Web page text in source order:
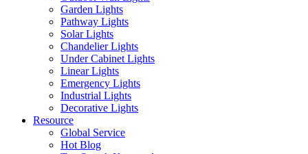
Garden Lights
Pathway Lights
Solar Lights
Chandelier Lights
Under Cabinet Lights
Linear Lights
Emergency Lights
Industrial Lights
Decorative Lights
Resource
Global Service
Hot Blog